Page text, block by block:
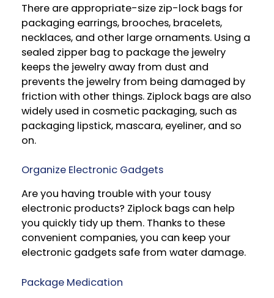
There are appropriate-size zip-lock bags for
packaging earrings, brooches, bracelets,
necklaces, and other large ornaments. Using a
sealed zipper bag to package the jewelry
keeps the jewelry away from dust and
prevents the jewelry from being damaged by
friction with other things. Ziplock bags are also
widely used in cosmetic packaging, such as
packaging lipstick, mascara, eyeliner, and so
on.
Organize Electronic Gadgets
Are you having trouble with your tousy
electronic products? Ziplock bags can help
you quickly tidy up them. Thanks to these
convenient companies, you can keep your
electronic gadgets safe from water damage.
Package Medication